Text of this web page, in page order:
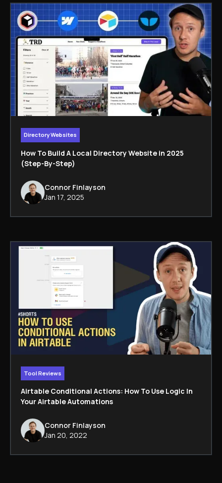
Directory Websites
How To Build A Local Directory Website in 2025
(Step-By-Step)
Connor Finlayson
Jan 17, 2025
Tool Reviews
Airtable Conditional Actions: How To Use Logic In
Your Airtable Automations
Connor Finlayson
Jan 20, 2022